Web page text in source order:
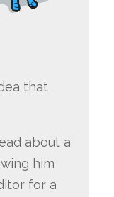
that
about a
him
for a